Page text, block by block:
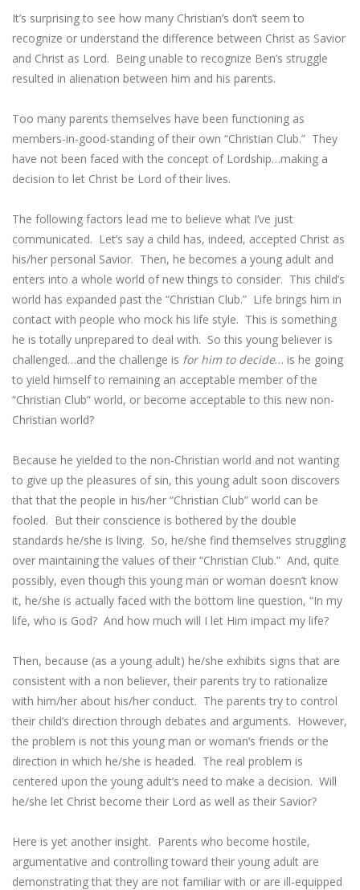
It’s surprising to see how many Christian’s don’t seem to
recognize or understand the difference between Christ as Savior
and Christ as Lord. Being unable to recognize Ben’s struggle
resulted in alienation between him and his parents.
Too many parents themselves have been functioning as
members-in-good-standing of their own “Christian Club.” They
have not been faced with the concept of Lordship…making a
decision to let Christ be Lord of their lives.
The following factors lead me to believe what I’ve just
communicated. Let’s say a child has, indeed, accepted Christ as
his/her personal Savior. Then, he becomes a young adult and
enters into a whole world of new things to consider. This child’s
world has expanded past the “Christian Club.” Life brings him in
contact with people who mock his life style. This is something
he is totally unprepared to deal with. So this young believer is
challenged…and the challenge is for him to decide… is he going
to yield himself to remaining an acceptable member of the
“Christian Club” world, or become acceptable to this new non-
Christian world?
Because he yielded to the non-Christian world and not wanting
to give up the pleasures of sin, this young adult soon discovers
that that the people in his/her “Christian Club” world can be
fooled. But their conscience is bothered by the double
standards he/she is living. So, he/she find themselves struggling
over maintaining the values of their “Christian Club.” And, quite
possibly, even though this young man or woman doesn’t know
it, he/she is actually faced with the bottom line question, “In my
life, who is God? And how much will I let Him impact my life?
Then, because (as a young adult) he/she exhibits signs that are
consistent with a non believer, their parents try to rationalize
with him/her about his/her conduct. The parents try to control
their child’s direction through debates and arguments. However,
the problem is not this young man or woman’s friends or the
direction in which he/she is headed. The real problem is
centered upon the young adult’s need to make a decision. Will
he/she let Christ become their Lord as well as their Savior?
Here is yet another insight. Parents who become hostile,
argumentative and controlling toward their young adult are
demonstrating that they are not familiar with or are ill-equipped